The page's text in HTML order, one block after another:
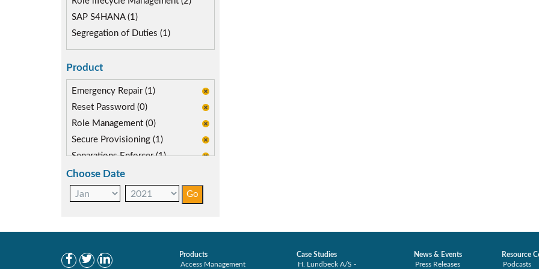
SAP S4HANA (1)
Segregation of Duties (1)
Product
Emergency Repair (1)
Reset Password (0)
Role Management (0)
Secure Provisioning (1)
Separations Enforcer (1)
Transaction Archive (0)
Choose Date
Products
Access Management
Case Studies
H. Lundbeck A/S -
News & Events
Press Releases
Resource
Podcasts